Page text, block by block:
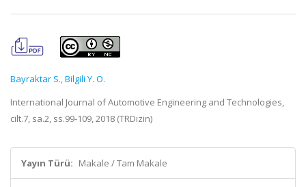
Bayraktar S.,Bilgili Y. O.
International Journal of Automotive Engineering and Technologies,
cilt.7, sa.2, ss.99-109, 2018 (TRDizin)
Yayın Türü: Makale / Tam Makale